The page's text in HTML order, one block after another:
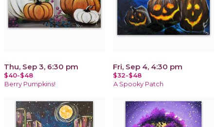
Thu, Sep 3, 6:30 pm
$40-$48
Berry Pumpkins!
Fri, Sep 4, 4:30 pm
$32-$48
A Spooky Patch